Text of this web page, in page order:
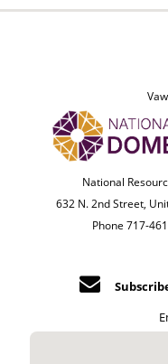
National
632 N. 2nd Street,
Phone 717-